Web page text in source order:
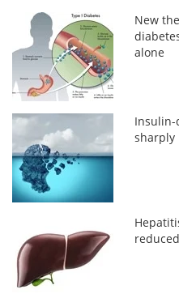
New
alone
Insulin-
sharply